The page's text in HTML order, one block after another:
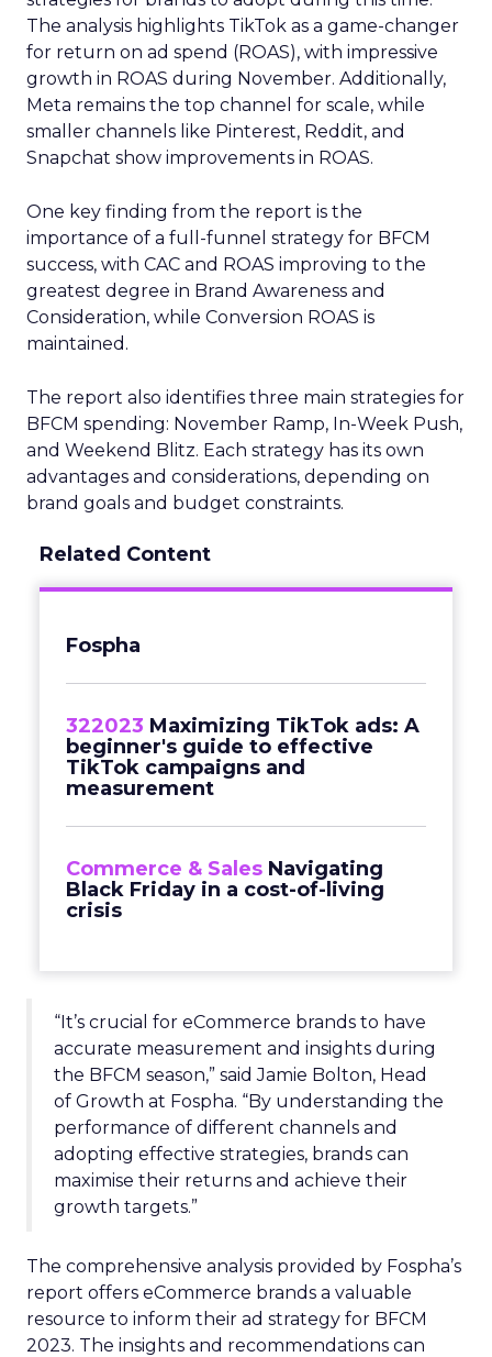
The analysis highlights TikTok as a game-changer
for return on ad spend (ROAS), with impressive
growth in ROAS during November. Additionally,
Meta remains the top channel for scale, while
smaller channels like Pinterest, Reddit, and
Snapchat show improvements in ROAS.
One key finding from the report is the
importance of a full-funnel strategy for BFCM
success, with CAC and ROAS improving to the
greatest degree in Brand Awareness and
Consideration, while Conversion ROAS is
maintained.
The report also identifies three main strategies for
BFCM spending: November Ramp, In-Week Push,
and Weekend Blitz. Each strategy has its own
advantages and considerations, depending on
brand goals and budget constraints.
Related Content
Fospha
322023 Maximizing TikTok ads: A
beginner's guide to effective
TikTok campaigns and
measurement
Commerce & Sales Navigating
Black Friday in a cost-of-living
crisis
“It’s crucial for eCommerce brands to have
accurate measurement and insights during
the BFCM season,” said Jamie Bolton, Head
of Growth at Fospha. “By understanding the
performance of different channels and
adopting effective strategies, brands can
maximise their returns and achieve their
growth targets.”
The comprehensive analysis provided by Fospha’s
report offers eCommerce brands a valuable
resource to inform their ad strategy for BFCM
2023. The insights and recommendations can